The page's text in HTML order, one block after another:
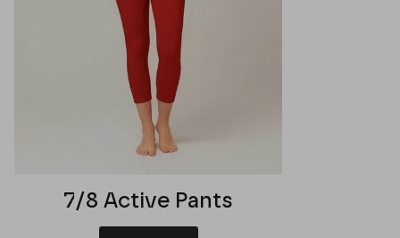
7/8 Active Pants